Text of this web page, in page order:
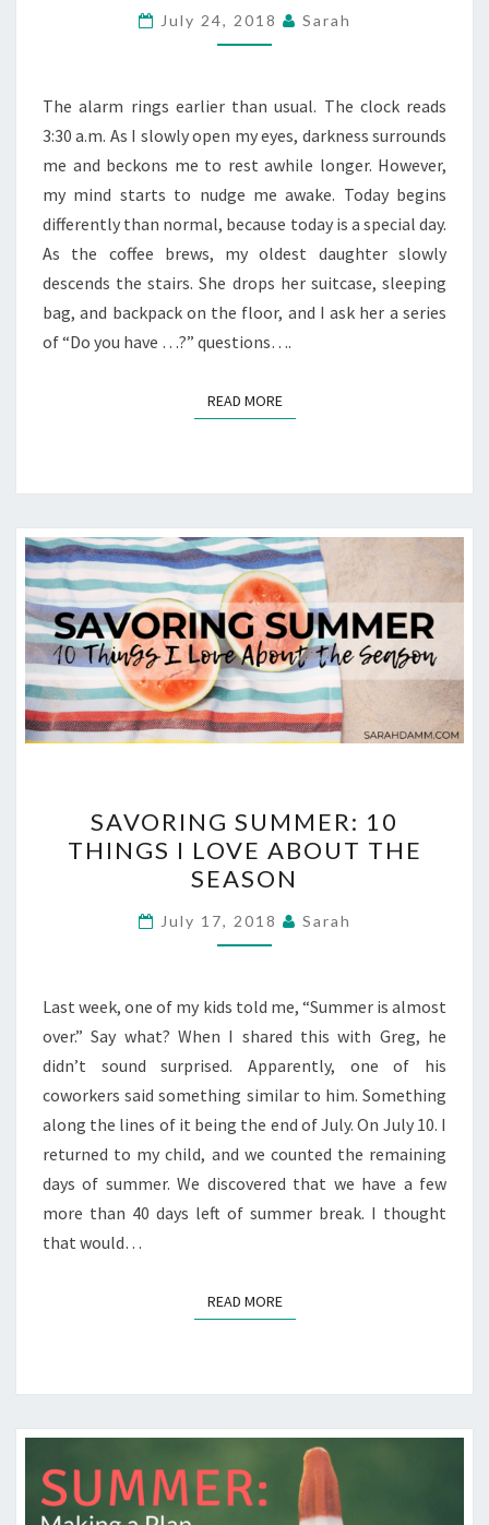
TO
LET
AND
WATCH
THEM
SOAR
July 24, 2018 Sarah
The alarm rings earlier than usual. The clock reads
3:30 a.m. As I slowly open my eyes, darkness surrounds
me and beckons me to rest awhile longer. However,
my mind starts to nudge me awake. Today begins
differently than normal, because today is a special day.
As the coffee brews, my oldest daughter slowly
descends the stairs. She drops her suitcase, sleeping
bag, and backpack on the floor, and I ask her a series
of “Do you have …?” questions….
READ MOREREAD MORE
SUMMER:
10
THINGS
I
LOVE
THE
SEASON
SAVORING SUMMER: 10
THINGS I LOVE ABOUT THE
SEASON
July 17, 2018 Sarah
Last week, one of my kids told me, “Summer is almost
over.” Say what? When I shared this with Greg, he
didn’t sound surprised. Apparently, one of his
coworkers said something similar to him. Something
along the lines of it being the end of July. On July 10. I
returned to my child, and we counted the remaining
days of summer. We discovered that we have a few
more than 40 days left of summer break. I thought
that would…
READ MOREREAD MORE